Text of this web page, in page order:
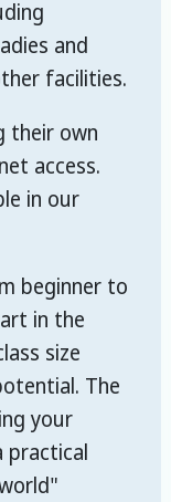
and
facilities.
their own
access.
in our
beginner to
in the
size
The
your
practical